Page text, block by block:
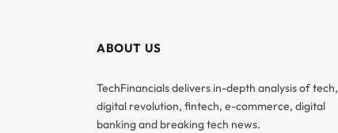
ABOUT US
TechFinancials delivers in-depth analysis of tech,
digital revolution, fintech, e-commerce, digital
banking and breaking tech news.